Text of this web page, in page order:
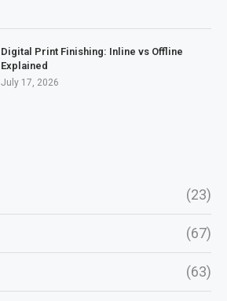
Digital Print Finishing: Inline vs Offline
Explained
July 17, 2026
(23)
(67)
(63)